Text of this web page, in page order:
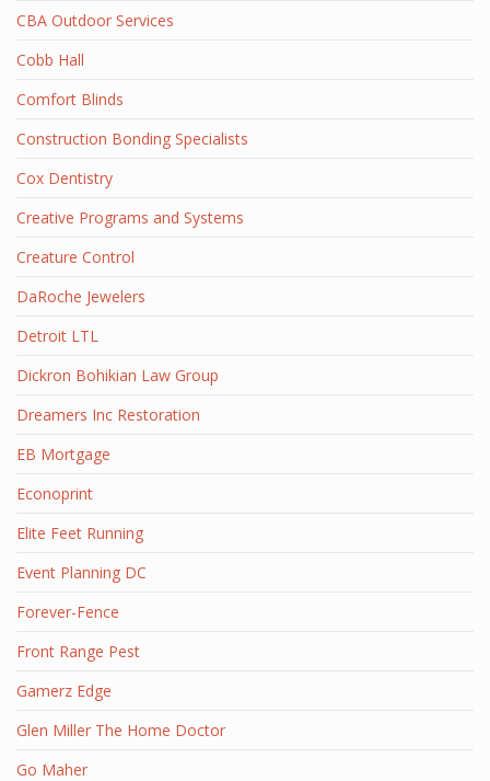
CBA Outdoor Services
Cobb Hall
Comfort Blinds
Construction Bonding Specialists
Cox Dentistry
Creative Programs and Systems
Creature Control
DaRoche Jewelers
Detroit LTL
Dickron Bohikian Law Group
Dreamers Inc Restoration
EB Mortgage
Econoprint
Elite Feet Running
Event Planning DC
Forever-Fence
Front Range Pest
Gamerz Edge
Glen Miller The Home Doctor
Go Maher